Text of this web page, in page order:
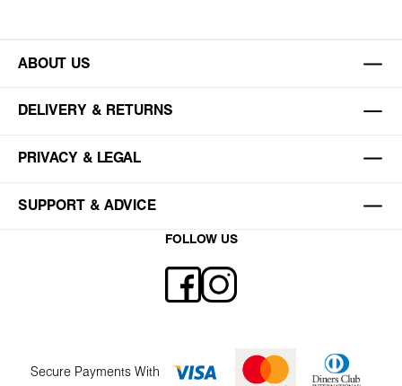
ABOUT US
DELIVERY & RETURNS
PRIVACY & LEGAL
SUPPORT & ADVICE
FOLLOW US
Secure Payments With